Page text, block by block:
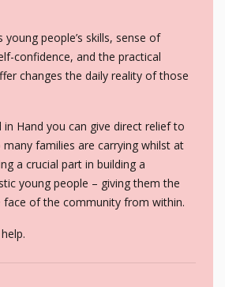
people’s skills, sense of
confidence, and the practical
changes the daily reality of those
in Hand you can give direct relief to
families are carrying whilst at
a crucial part in building a
young people – giving them the
of the community from within.